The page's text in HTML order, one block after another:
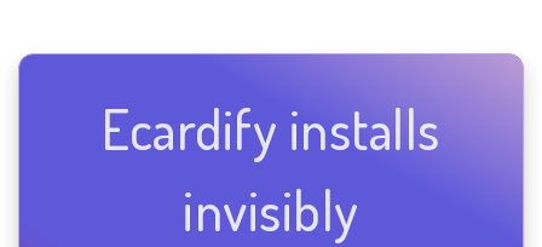
Ecardify installs
invisibly